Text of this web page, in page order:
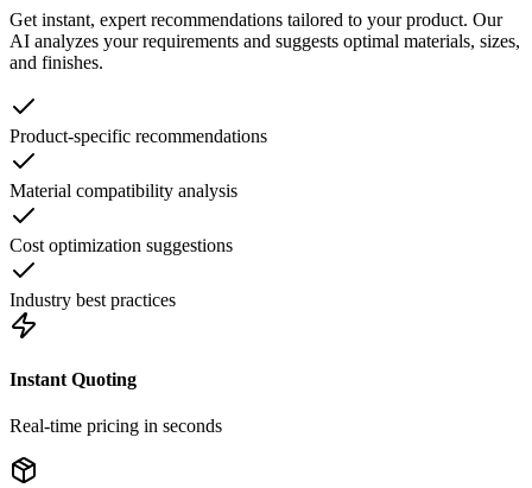
Get instant, expert recommendations tailored to your product. Our
AI analyzes your requirements and suggests optimal materials, sizes,
and finishes.
Product-specific recommendations
Material compatibility analysis
Cost optimization suggestions
Industry best practices
Instant Quoting
Real-time pricing in seconds